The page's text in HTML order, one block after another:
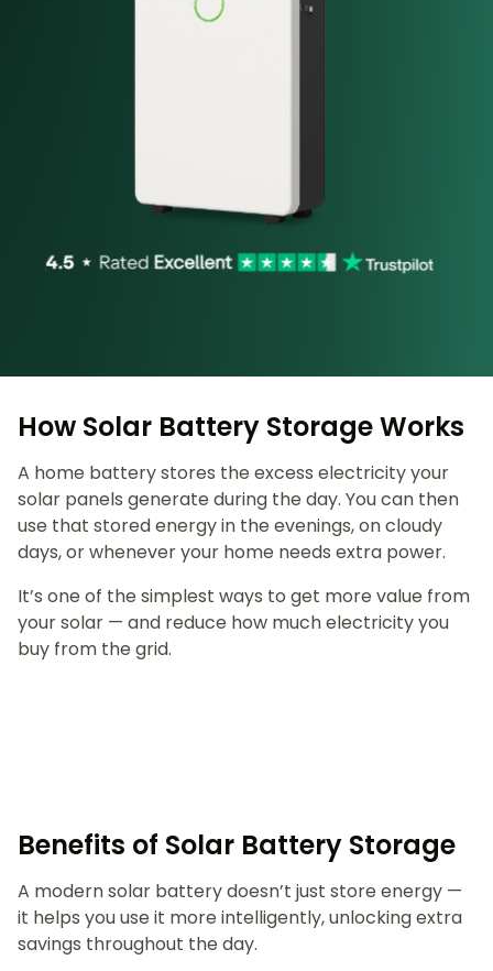
How Solar Battery Storage Works
A home battery stores the excess electricity your
solar panels generate during the day. You can then
use that stored energy in the evenings, on cloudy
days, or whenever your home needs extra power.
It’s one of the simplest ways to get more value from
your solar — and reduce how much electricity you
buy from the grid.
Benefits of Solar Battery Storage
A modern solar battery doesn’t just store energy —
it helps you use it more intelligently, unlocking extra
savings throughout the day.